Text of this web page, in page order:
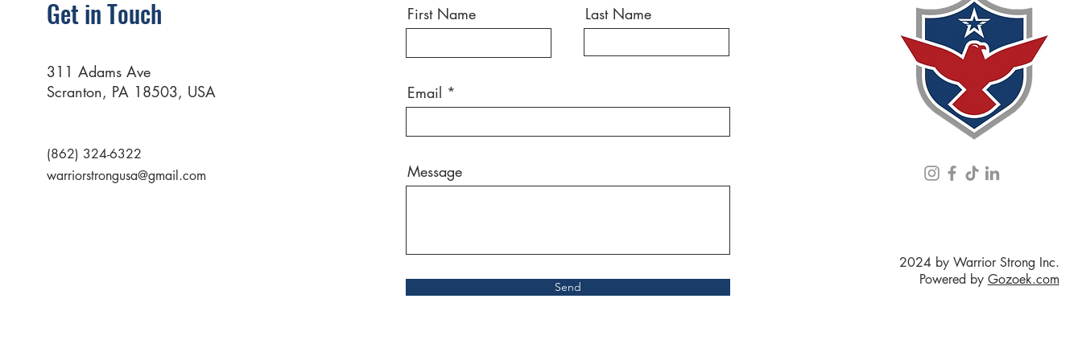
Get in Touch
311 Adams Ave
Scranton, PA 18503, USA
(862) 324-6322
warriorstrongusa@gmail.com
First Name Last Name
Email
Message
Send
2024 by Warrior Strong Inc.
Powered by Gozoek.com